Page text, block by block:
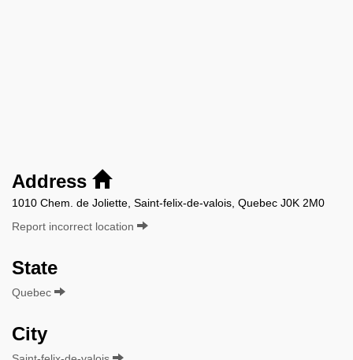
Address
1010 Chem. de Joliette, Saint-felix-de-valois, Quebec J0K 2M0
Report incorrect location
State
Quebec
City